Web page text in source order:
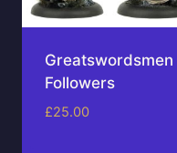
Greatswordsmen
Followers
£25.00